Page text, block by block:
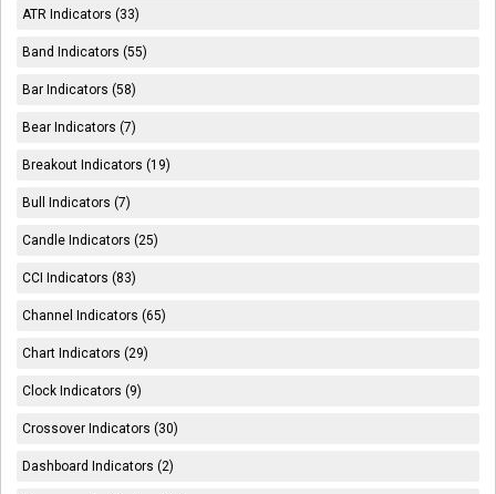
ATR Indicators (33)
Band Indicators (55)
Bar Indicators (58)
Bear Indicators (7)
Breakout Indicators (19)
Bull Indicators (7)
Candle Indicators (25)
CCI Indicators (83)
Channel Indicators (65)
Chart Indicators (29)
Clock Indicators (9)
Crossover Indicators (30)
Dashboard Indicators (2)